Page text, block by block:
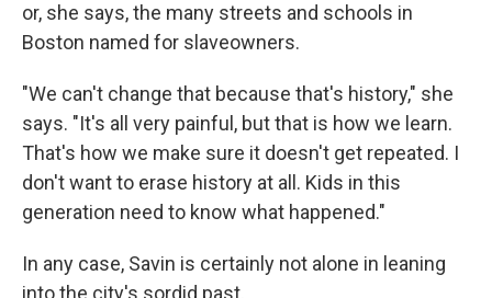
or, she says, the many streets and schools in
Boston named for slaveowners.
"We can't change that because that's history," she
says. "It's all very painful, but that is how we learn.
That's how we make sure it doesn't get repeated. I
don't want to erase history at all. Kids in this
generation need to know what happened."
In any case, Savin is certainly not alone in leaning
into the city's sordid past.